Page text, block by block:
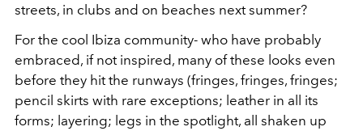
streets, in clubs and on beaches next summer?
For the cool Ibiza community- who have probably
embraced, if not inspired, many of these looks even
before they hit the runways (fringes, fringes, fringes;
pencil skirts with rare exceptions; leather in all its
forms; layering; legs in the spotlight, all shaken up